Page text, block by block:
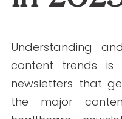
Tailor
condition (e.g.,
heart patients)